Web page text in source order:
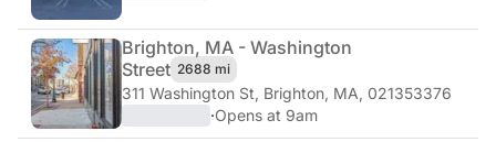
Brighton, MA - Washington
Street 2688 mi
311 Washington St, Brighton, MA, 021353376
·Opens at 9am